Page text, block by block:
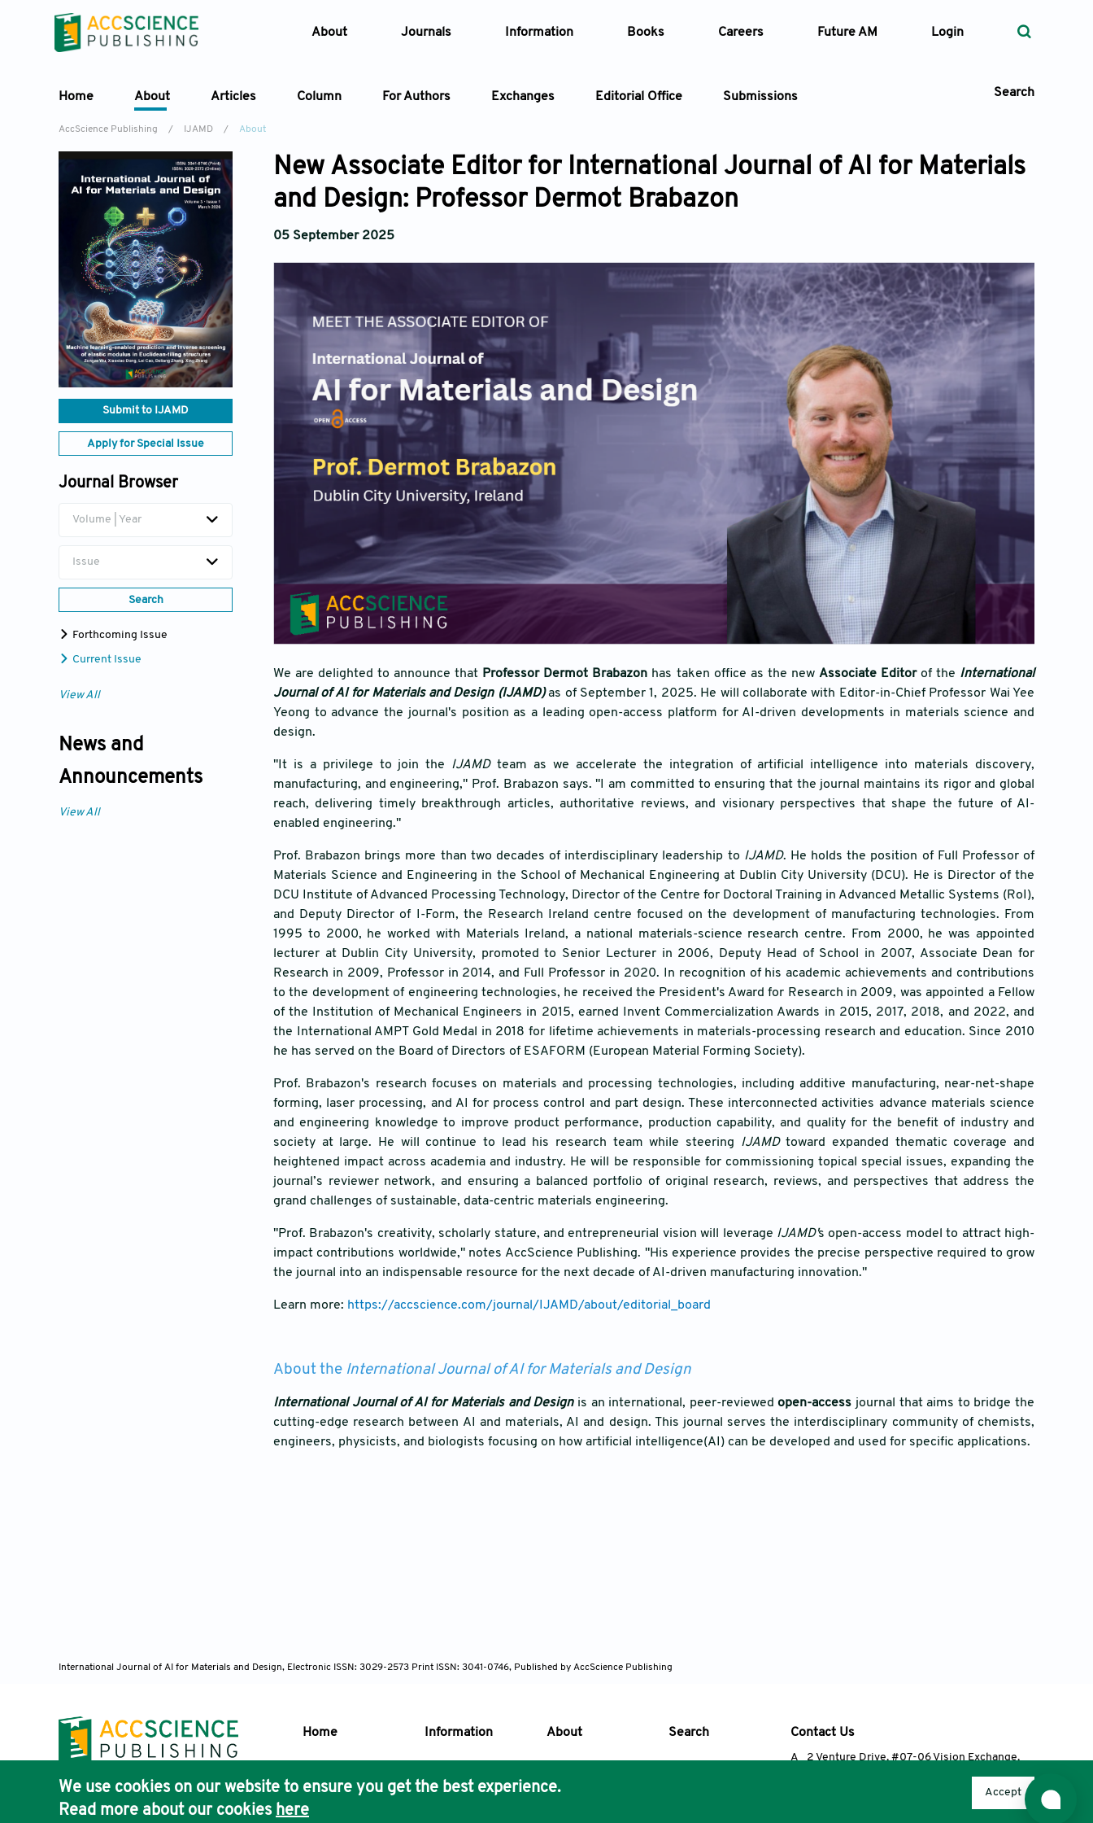
About Journals Information Books Careers Future AM Login
Home About Articles Column For Authors Exchanges Editorial Office Submissions Search
Article Types Article Types
Pages —
Search
AccScience Publishing / IJAMD / About
Submit to IJAMD
Apply for Special Issue
Journal Browser
Volume | Year
Issue
Search
Forthcoming Issue
Current Issue
View All
News and
Announcements
View All
New Associate Editor for International Journal of AI for Materials
and Design: Professor Dermot Brabazon
05 September 2025
We are delighted to announce that Professor Dermot Brabazon has taken office as the new Associate Editor of the International
Journal of AI for Materials and Design (IJAMD)as of September 1, 2025. He will collaborate with Editor-in-Chief Professor Wai Yee
Yeong to advance the journal's position as a leading open-access platform for AI-driven developments in materials science and
design.
"It is a privilege to join the IJAMDteam as we accelerate the integration of artificial intelligence into materials discovery,
manufacturing, and engineering," Prof. Brabazon says. "I am committed to ensuring that the journal maintains its rigor and global
reach, delivering timely breakthrough articles, authoritative reviews, and visionary perspectives that shape the future of AI-
enabled engineering."
Prof. Brabazon brings more than two decades of interdisciplinary leadership to IJAMD. He holds the position of Full Professor of
Materials Science and Engineering in the School of Mechanical Engineering at Dublin City University (DCU). He is Director of the
DCU Institute of Advanced Processing Technology, Director of the Centre for Doctoral Training in Advanced Metallic Systems (RoI),
and Deputy Director of I-Form, the Research Ireland centre focused on the development of manufacturing technologies. From
1995 to 2000, he worked with Materials Ireland, a national materials-science research centre. From 2000, he was appointed
lecturer at Dublin City University, promoted to Senior Lecturer in 2006, Deputy Head of School in 2007, Associate Dean for
Research in 2009, Professor in 2014, and Full Professor in 2020. In recognition of his academic achievements and contributions
to the development of engineering technologies, he received the President's Award for Research in 2009, was appointed a Fellow
of the Institution of Mechanical Engineers in 2015, earned Invent Commercialization Awards in 2015, 2017, 2018, and 2022, and
the International AMPT Gold Medal in 2018 for lifetime achievements in materials-processing research and education. Since 2010
he has served on the Board of Directors of ESAFORM (European Material Forming Society).
Prof. Brabazon's research focuses on materials and processing technologies, including additive manufacturing, near-net-shape
forming, laser processing, and AI for process control and part design. These interconnected activities advance materials science
and engineering knowledge to improve product performance, production capability, and quality for the benefit of industry and
society at large. He will continue to lead his research team while steering IJAMDtoward expanded thematic coverage and
heightened impact across academia and industry. He will be responsible for commissioning topical special issues, expanding the
journal’s reviewer network, and ensuring a balanced portfolio of original research, reviews, and perspectives that address the
grand challenges of sustainable, data-centric materials engineering.
"Prof. Brabazon's creativity, scholarly stature, and entrepreneurial vision will leverage IJAMD's open-access model to attract high-
impact contributions worldwide," notes AccScience Publishing. "His experience provides the precise perspective required to grow
the journal into an indispensable resource for the next decade of AI-driven manufacturing innovation."
Learn more: https://accscience.com/journal/IJAMD/about/editorial_board
About the International Journal of AI for Materials and Design
International Journal of AI for Materials and Designis an international, peer-reviewedopen-access journal that aims to bridge the
cutting-edge research between AI and materials, AI and design. This journal serves the interdisciplinary community of chemists,
engineers, physicists, and biologists focusing on how artificial intelligence(AI) can be developed and used for specific applications.
International Journal of AI for Materials and Design, Electronic ISSN: 3029-2573 Print ISSN: 3041-0746, Published by AccScience Publishing
Home Information About Search
Publisher's Core Philosophy
AccScience Publishing removes barriers to science and knowledge access.
Contact Us
A
2 Venture Drive, #07-06 Vision Exchange,
We use cookies on our website to ensure you get the best experience.
Read more about our cookies here
Accept